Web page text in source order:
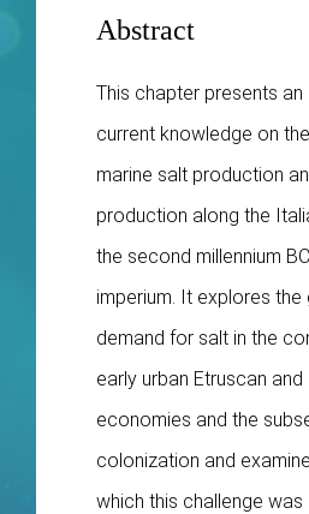
Abstract
This chapter presents
current knowledge on
marine salt production
production along the
the second millennium
imperium. It explores the
demand for salt in the
early urban Etruscan and
economies and the
colonization and
which this challenge was